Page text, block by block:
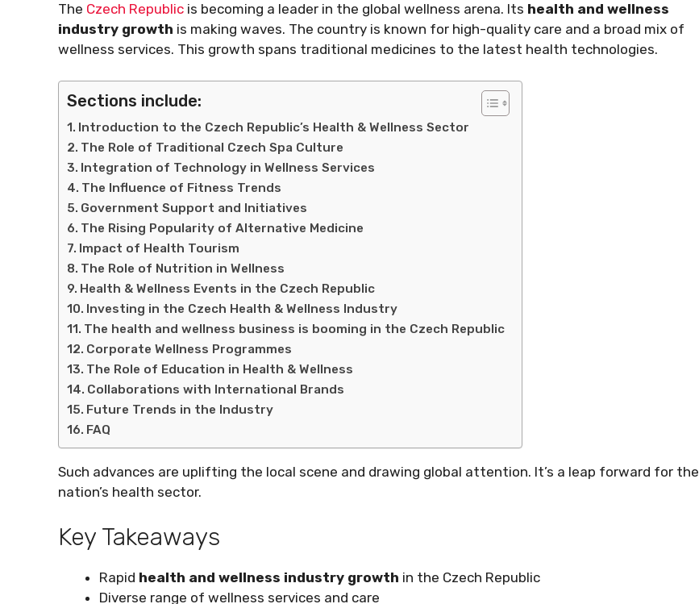
The Czech Republic is becoming a leader in the global wellness arena. Its health and wellness
industry growth is making waves. The country is known for high-quality care and a broad mix of
wellness services. This growth spans traditional medicines to the latest health technologies.
Sections include:
Introduction to the Czech Republic’s Health & Wellness Sector
The Role of Traditional Czech Spa Culture
Integration of Technology in Wellness Services
The Influence of Fitness Trends
Government Support and Initiatives
The Rising Popularity of Alternative Medicine
Impact of Health Tourism
The Role of Nutrition in Wellness
Health & Wellness Events in the Czech Republic
Investing in the Czech Health & Wellness Industry
The health and wellness business is booming in the Czech Republic
Corporate Wellness Programmes
The Role of Education in Health & Wellness
Collaborations with International Brands
Future Trends in the Industry
FAQ
Such advances are uplifting the local scene and drawing global attention. It’s a leap forward for the
nation’s health sector.
Key Takeaways
Rapid health and wellness industry growth in the Czech Republic
Diverse range of wellness services and care